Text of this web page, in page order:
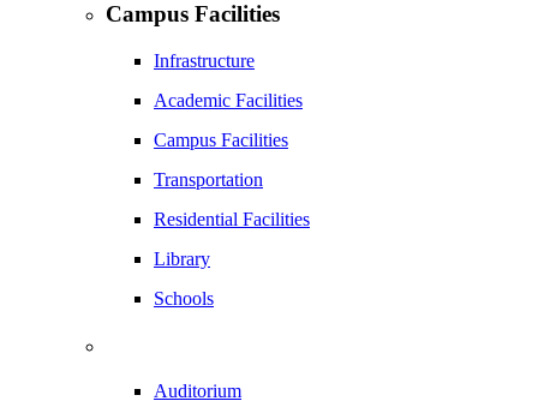
Campus Facilities
Infrastructure
Academic Facilities
Campus Facilities
Transportation
Residential Facilities
Library
Schools
Auditorium